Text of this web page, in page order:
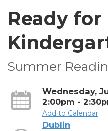
Ready for
Summer
Wednesday,
2:00pm -
Add to Calendar
Dublin